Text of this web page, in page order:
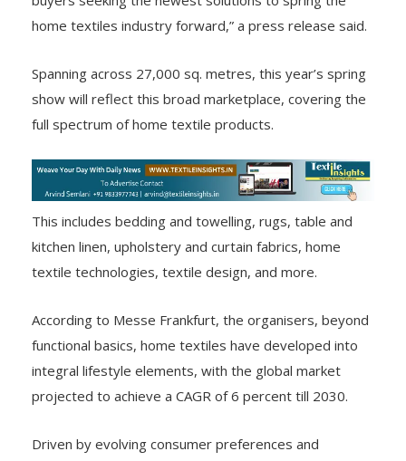
home textiles industry forward,” a press release said.
Spanning across 27,000 sq. metres, this year’s spring
show will reflect this broad marketplace, covering the
full spectrum of home textile products.
This includes bedding and towelling, rugs, table and
kitchen linen, upholstery and curtain fabrics, home
textile technologies, textile design, and more.
According to Messe Frankfurt, the organisers, beyond
functional basics, home textiles have developed into
integral lifestyle elements, with the global market
projected to achieve a CAGR of 6 percent till 2030.
Driven by evolving consumer preferences and